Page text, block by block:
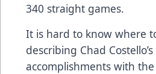
340 straight games.
It is hard to know where
describing Chad
accomplishments with